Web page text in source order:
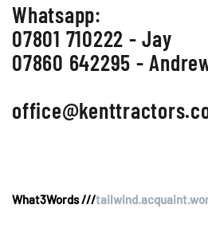
Whatsapp:
07801 710222 - Jay
07860 642295 -
What3Words ///